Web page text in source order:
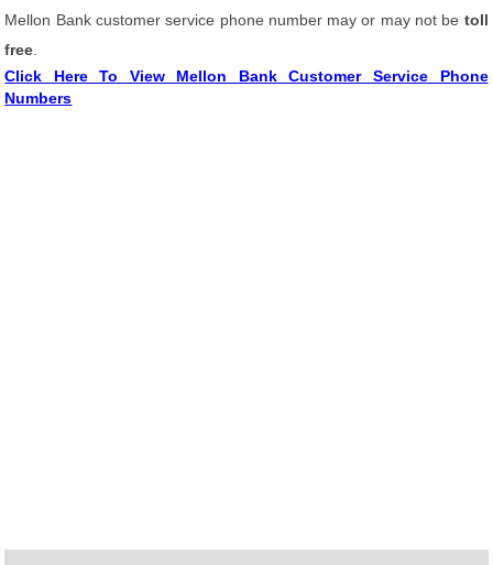
Mellon Bank customer service phone number may or may not be toll
free
Click Here To View Mellon Bank Customer Service Phone
Numbers